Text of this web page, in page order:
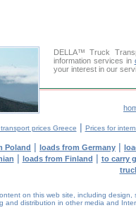
DELLA™ Truck
information services in
your interest in our
prices Greece | Prices for
Poland | loads from Germany |
| loads from Finland | to carry
on this web site, including
and distribution in other media and